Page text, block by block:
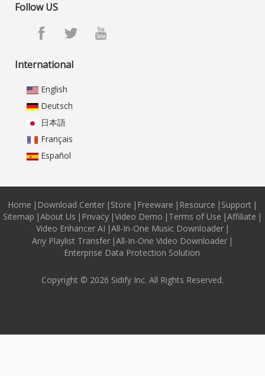
Follow US
International
English
Deutsch
日本語
Français
Español
Home | Download Center | Store | Freeware | Resource | Support |
Sitemap |About Us | Privacy |Video Demo | Terms of Use |Affiliate |
Video Enhancer AI |All-In-One Music Downloader |
Any Playlist Transfer |All-In-One Video Downloader |
Enterprise Data Protection Solution
Copyright © 2026 Sidify Inc. All Rights Reserved.